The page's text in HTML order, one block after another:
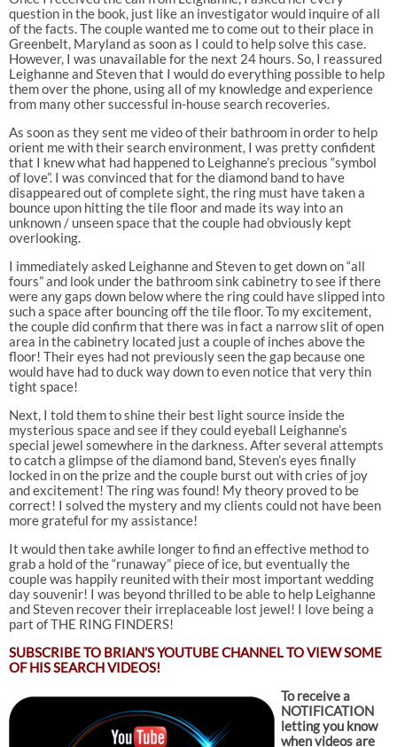
question in the book, just like an investigator would inquire of all
of the facts. The couple wanted me to come out to their place in
Greenbelt, Maryland as soon as I could to help solve this case.
However, I was unavailable for the next 24 hours. So, I reassured
Leighanne and Steven that I would do everything possible to help
them over the phone, using all of my knowledge and experience
from many other successful in-house search recoveries.
As soon as they sent me video of their bathroom in order to help
orient me with their search environment, I was pretty confident
that I knew what had happened to Leighanne’s precious “symbol
of love”. I was convinced that for the diamond band to have
disappeared out of complete sight, the ring must have taken a
bounce upon hitting the tile floor and made its way into an
unknown / unseen space that the couple had obviously kept
overlooking.
I immediately asked Leighanne and Steven to get down on “all
fours” and look under the bathroom sink cabinetry to see if there
were any gaps down below where the ring could have slipped into
such a space after bouncing off the tile floor. To my excitement,
the couple did confirm that there was in fact a narrow slit of open
area in the cabinetry located just a couple of inches above the
floor! Their eyes had not previously seen the gap because one
would have had to duck way down to even notice that very thin
tight space!
Next, I told them to shine their best light source inside the
mysterious space and see if they could eyeball Leighanne’s
special jewel somewhere in the darkness. After several attempts
to catch a glimpse of the diamond band, Steven’s eyes finally
locked in on the prize and the couple burst out with cries of joy
and excitement! The ring was found! My theory proved to be
correct! I solved the mystery and my clients could not have been
more grateful for my assistance!
It would then take awhile longer to find an effective method to
grab a hold of the “runaway” piece of ice, but eventually the
couple was happily reunited with their most important wedding
day souvenir! I was beyond thrilled to be able to help Leighanne
and Steven recover their irreplaceable lost jewel! I love being a
part of THE RING FINDERS!
SUBSCRIBE TOBRIAN’S YOUTUBE CHANNEL TO VIEW SOME
OF HIS SEARCH VIDEOS!
To receive a
NOTIFICATION
letting you know
when videos are